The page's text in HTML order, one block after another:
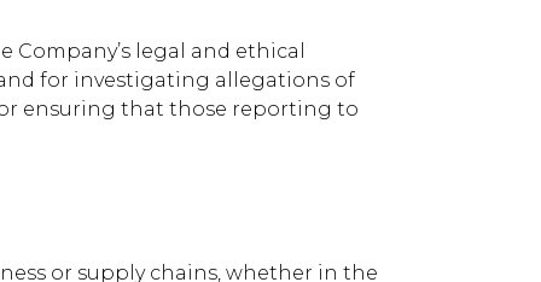
legal and ethical
for investigating allegations of
ensuring that those reporting to
or supply chains, whether in the